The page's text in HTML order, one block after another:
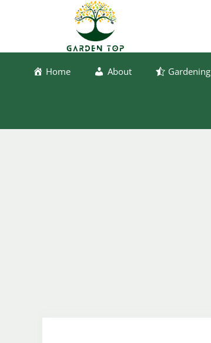
Home About Gardening